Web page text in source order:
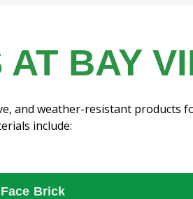
BAY
and weather-resistant products
include:
Face Brick